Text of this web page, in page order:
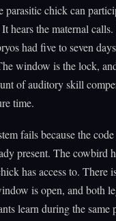
parasitic chick can
hears the maternal
had five to seven
window is the lock,
of auditory skill
time.
fails because the
present. The cowbird
has access to. There
is open, and both
learn during the same